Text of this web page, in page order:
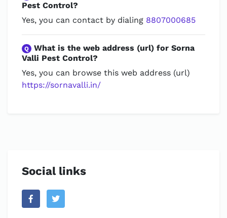
Pest Control?
Yes, you can contact by dialing 8807000685
Q What is the web address (url) for Sorna
Valli Pest Control?
Yes, you can browse this web address (url)
https://sornavalli.in/
Social links